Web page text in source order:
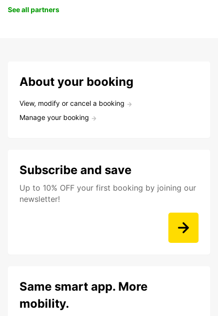
See all partners
About your booking
View, modify or cancel a booking
Manage your booking
Subscribe and save
Up to 10% OFF your first booking by joining our
newsletter!
Same smart app. More
mobility.